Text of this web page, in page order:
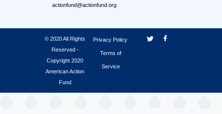
actionfund@actionfund.org
© 2020 All Rights
Reserved -
Copyright 2020
American Action
Fund
Privacy Policy
Terms of
Service